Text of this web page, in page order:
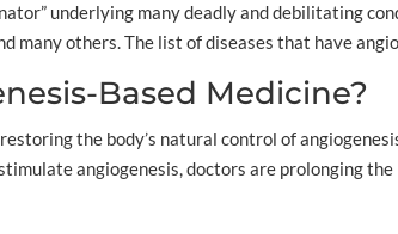
underlying many deadly and debilitating
many others. The list of diseases that have
Based Medicine?
the body’s natural control of
angiogenesis, doctors are prolonging